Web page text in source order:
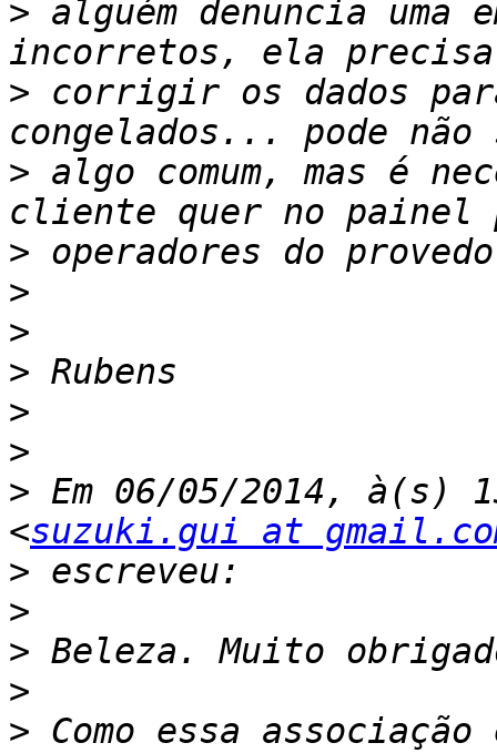
> alguém denuncia uma
> corrigir os dados
> algo comum, mas é
>
>
>
>
>
>
> Em 06/05/2014, à(s)
<suzuki.gui at
>
>
>
>
> Como essa